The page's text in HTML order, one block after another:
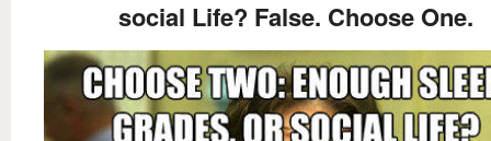
social Life? False. Choose One.